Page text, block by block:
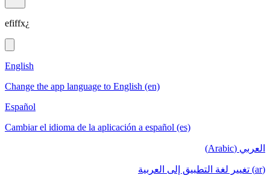
efiffx¿
English
Change the app language to English (en)
Español
Cambiar el idioma de la aplicación a español (es)
العربي (Arabic)
(ar) تغيير لغة التطبيق إلى العربية